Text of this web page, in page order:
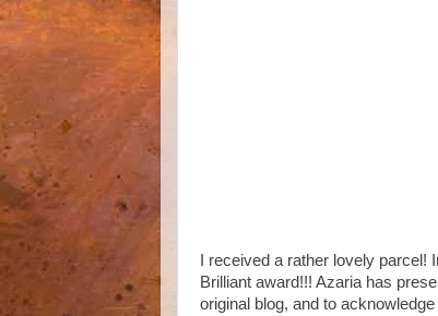
I received a rather lovely
Brilliant award!!! Azaria has
original blog, and to